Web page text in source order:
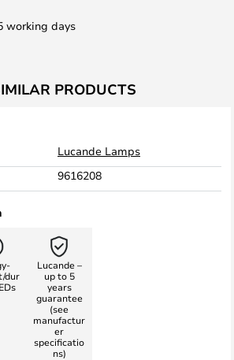
working days
PRODUCTS
Lucande Lamps
9616208
dur
Lucande –
up to 5
years
guarantee
(see
manufactur
er
specificatio
ns)